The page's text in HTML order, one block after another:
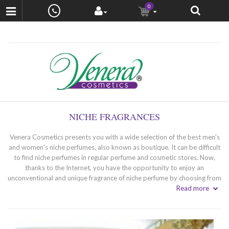
0
NICHE FRAGRANCES
Venera Cosmetics presents you with a wide selection of the best men's
and women's niche perfumes, also known as boutique. It can be difficult
to find niche perfumes in regular perfume and cosmetic stores. Now,
thanks to the Internet, you have the opportunity to enjoy an
unconventional and unique fragrance of niche perfume by choosing from
a specially selected selection of niche perfumery.
What are niche perfumes? - unique
Read more